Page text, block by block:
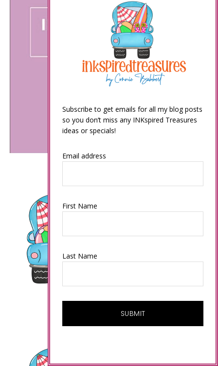
Subscribe to get emails for all my blog posts
so you don’t miss any INKspired Treasures
ideas or specials!
Email address
First Name
Last Name